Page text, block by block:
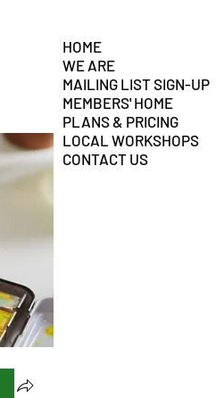
HOME
WE ARE
MAILING LIST SIGN-UP
MEMBERS' HOME
PLANS & PRICING
LOCAL WORKSHOPS
CONTACT US